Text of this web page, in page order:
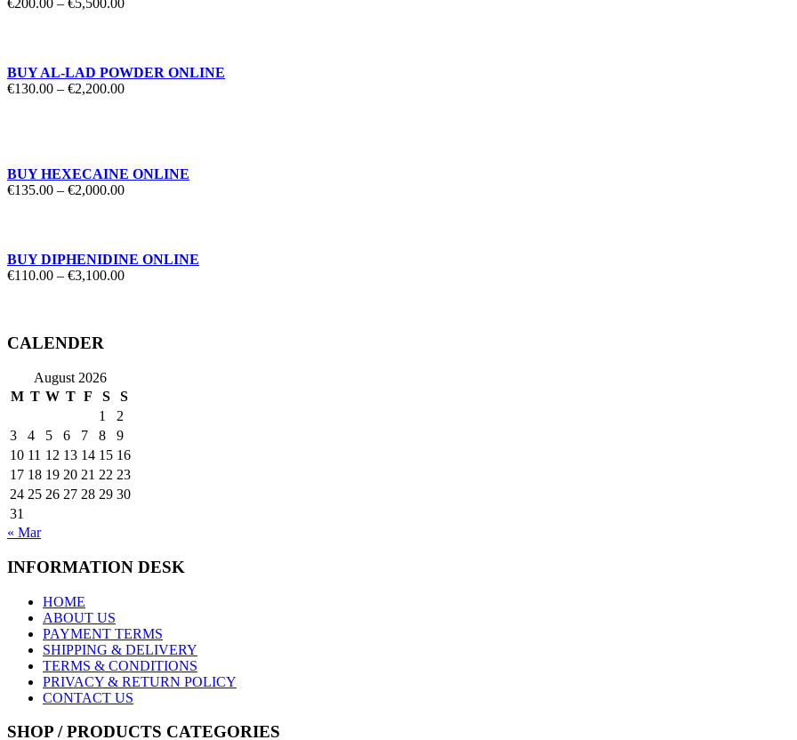
€5,500.00
BUY AL-LAD POWDER ONLINE
€130.00 – €2,200.00Price
BUY HEXECAINE ONLINE
€135.00 – €2,000.00Price
€2,000.00
BUY DIPHENIDINE ONLINE
€110.00 – €3,100.00Price
CALENDER
August 2026
M T W T F S
S
1
2
3
4 5 6 7 8
9
10 11 12 13 14 15 16
17 18 19 20 21 22 23
24 25 26 27 28 29 30
31
« Mar
INFORMATION DESK
HOME
ABOUT US
PAYMENT TERMS
SHIPPING & DELIVERY
TERMS & CONDITIONS
PRIVACY & RETURN POLICY
CONTACT US
SHOP / PRODUCTS CATEGORIES